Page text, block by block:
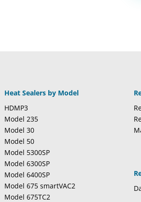
Heat Sealers by Model
HDMP3
Model 235
Model 30
Model 50
Model 5300SP
Model 6300SP
Model 6400SP
Model 675 smartVAC2
Model 675TC2